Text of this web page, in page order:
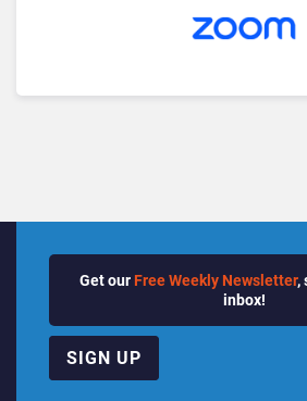
Get our Free Weekly Newsletter,
inbox!
SIGN UP